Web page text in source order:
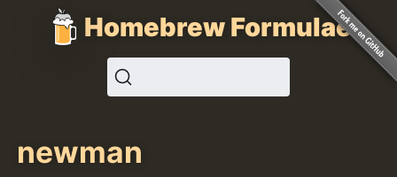
Homebrew Formulae
newman